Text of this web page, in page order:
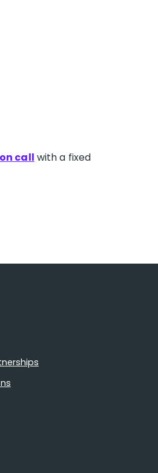
call with a fixed